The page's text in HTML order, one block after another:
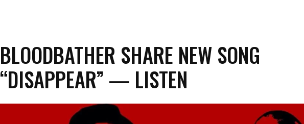
BLOODBATHER SHARE NEW SONG
“DISAPPEAR” — LISTEN